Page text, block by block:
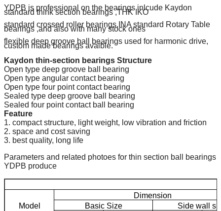
YDPB is professional on the bearings inlcude Kaydon
standard think section bearings ,THK IKO
standard crossed roller bearings,INA standard Rotary Table
bearings ,and also with many stock ones
flexible deep groove ball bearings used for harmonic drive,
custom made bearings avaible.
Kaydon thin-section bearings Structure
Open type deep groove ball bearing
Open type angular contact bearing
Open type four point contact bearing
Sealed type deep groove ball bearing
Sealed four point contact ball bearing
Feature
1. compact structure, light weight, low vibration and friction
2. space and cost saving
3. best quality, long life
Parameters and related photoes for thin section ball bearings
YDPB produce
Model
Dimension
Basic Size
Side wall